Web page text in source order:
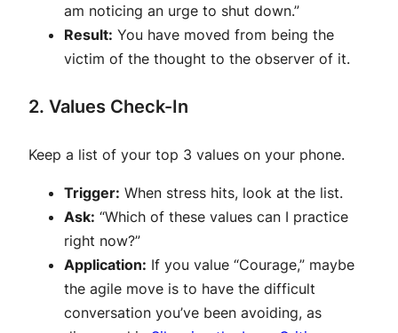
am noticing an urge to shut down.”
Result: You have moved from being the
victim of the thought to the observer of it.
2. Values Check-In
Keep a list of your top 3 values on your phone.
Trigger: When stress hits, look at the list.
Ask: “Which of these values can I practice
right now?”
Application: If you value “Courage,” maybe
the agile move is to have the difficult
conversation you’ve been avoiding, as